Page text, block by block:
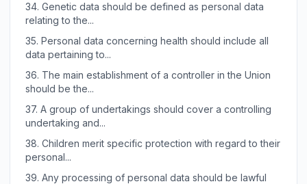
34. Genetic data should be defined as personal data
relating to the...
35. Personal data concerning health should include all
data pertaining to...
36. The main establishment of a controller in the Union
should be the...
37. A group of undertakings should cover a controlling
undertaking and...
38. Children merit specific protection with regard to their
personal...
39. Any processing of personal data should be lawful